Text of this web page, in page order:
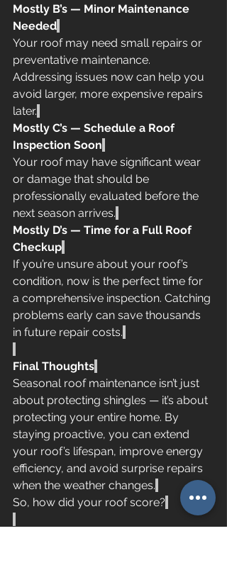
Mostly B’s — Minor Maintenance
Needed
Your roof may need small repairs or
preventative maintenance.
Addressing issues now can help you
avoid larger, more expensive repairs
later.
Mostly C’s — Schedule a Roof
Inspection Soon
Your roof may have significant wear
or damage that should be
professionally evaluated before the
next season arrives.
Mostly D’s — Time for a Full Roof
Checkup
If you’re unsure about your roof’s
condition, now is the perfect time for
a comprehensive inspection. Catching
problems early can save thousands
in future repair costs.
Final Thoughts
Seasonal roof maintenance isn’t just
about protecting shingles — it’s about
protecting your entire home. By
staying proactive, you can extend
your roof’s lifespan, improve energy
efficiency, and avoid surprise repairs
when the weather changes.
So, how did your roof score?